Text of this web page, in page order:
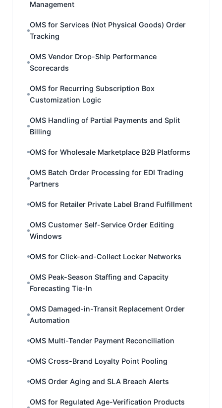
Management
OMS for Services (Not Physical Goods) Order
Tracking
OMS Vendor Drop-Ship Performance
Scorecards
OMS for Recurring Subscription Box
Customization Logic
OMS Handling of Partial Payments and Split
Billing
OMS for Wholesale Marketplace B2B Platforms
OMS Batch Order Processing for EDI Trading
Partners
OMS for Retailer Private Label Brand Fulfillment
OMS Customer Self-Service Order Editing
Windows
OMS for Click-and-Collect Locker Networks
OMS Peak-Season Staffing and Capacity
Forecasting Tie-In
OMS Damaged-in-Transit Replacement Order
Automation
OMS Multi-Tender Payment Reconciliation
OMS Cross-Brand Loyalty Point Pooling
OMS Order Aging and SLA Breach Alerts
OMS for Regulated Age-Verification Products